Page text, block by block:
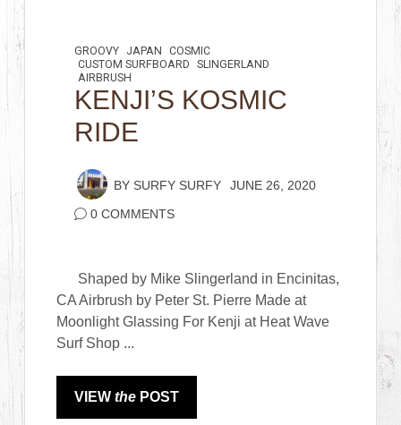
GROOVY JAPAN COSMIC
CUSTOM SURFBOARD SLINGERLAND
AIRBRUSH
KENJI’S KOSMIC
RIDE
BY SURFY SURFY JUNE 26, 2020
0 COMMENTS
Shaped by Mike Slingerland in Encinitas,
CA Airbrush by Peter St. Pierre Made at
Moonlight Glassing For Kenji at Heat Wave
Surf Shop ...
VIEWthe POST